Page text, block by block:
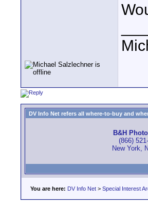
DV Info Net refers all where-to-buy and
B&H
(866)
New York,
You are here: DV Info Net > Special Interest